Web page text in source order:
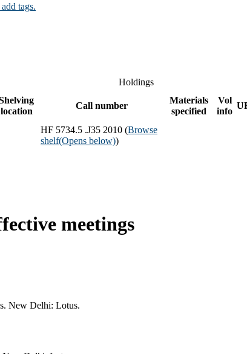
tags.
Holdings
location
Call number
Materials
specified
Vol
info
HF 5734.5 .J35 2010 (Browse
shelf(Opens below))
meetings
New Delhi: Lotus.